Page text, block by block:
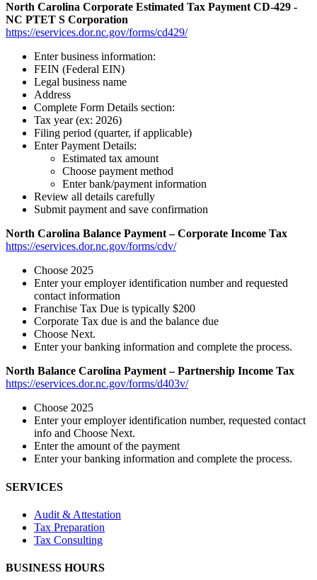
North Carolina Corporate Estimated Tax Payment CD-429 -
NC PTET S Corporation
https://eservices.dor.nc.gov/forms/cd429/
Enter business information:
FEIN (Federal EIN)
Legal business name
Address
Complete Form Details section:
Tax year (ex: 2026)
Filing period (quarter, if applicable)
Enter Payment Details:
Estimated tax amount
Choose payment method
Enter bank/payment information
Review all details carefully
Submit payment and save confirmation
North Carolina Balance Payment – Corporate Income Tax
https://eservices.dor.nc.gov/forms/cdv/
Choose 2025
Enter your employer identification number and requested
contact information
Franchise Tax Due is typically $200
Corporate Tax due is and the balance due
Choose Next.
Enter your banking information and complete the process.
North Balance Carolina Payment – Partnership Income Tax
https://eservices.dor.nc.gov/forms/d403v/
Choose 2025
Enter your employer identification number, requested contact
info and Choose Next.
Enter the amount of the payment
Enter your banking information and complete the process.
SERVICES
Audit & Attestation
Tax Preparation
Tax Consulting
BUSINESS HOURS